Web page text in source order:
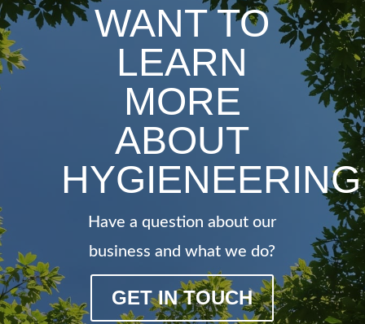
WANT TO
LEARN
MORE
ABOUT
HYGIENEERING
Have a question about our
business and what we do?
GET IN TOUCH